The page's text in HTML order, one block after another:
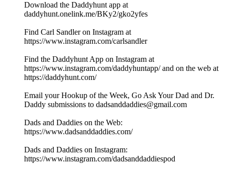
Download the Daddyhunt app at
daddyhunt.onelink.me/BKy2/gko2yfes
Find Carl Sandler on Instagram at
https://www.instagram.com/carlsandler
Find the Daddyhunt App on Instagram at
https://www.instagram.com/daddyhuntapp/ and on the web at
https://daddyhunt.com/
Email your Hookup of the Week, Go Ask Your Dad and Dr.
Daddy submissions to dadsanddaddies@gmail.com
Dads and Daddies on the Web:
https://www.dadsanddaddies.com/
Dads and Daddies on Instagram:
https://www.instagram.com/dadsanddaddiespod